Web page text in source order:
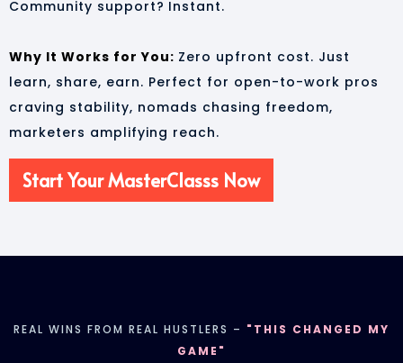
Community support? Instant.
Why It Works for You: Zero upfront cost. Just
learn, share, earn. Perfect for open-to-work pros
craving stability, nomads chasing freedom,
marketers amplifying reach.
Start Your MasterClasss Now
REAL WINS FROM REAL HUSTLERS – "THIS CHANGED MY
GAME"